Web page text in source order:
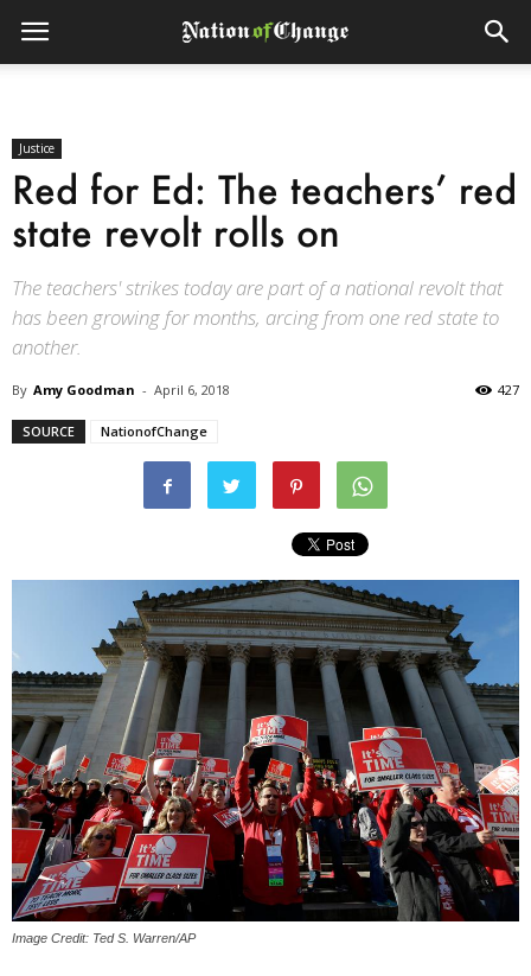
Justice
Red for Ed: The teachers’ red
state revolt rolls on
The teachers' strikes today are part of a national revolt that
has been growing for months, arcing from one red state to
another.
By Amy Goodman - April 6, 2018 427
SOURCE NationofChange
Image Credit: Ted S. Warren/AP